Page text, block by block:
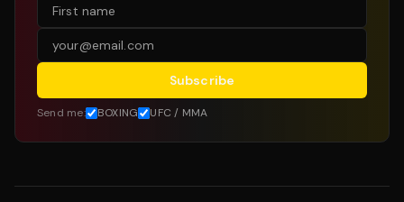
Subscribe
Send me: BOXING UFC / MMA